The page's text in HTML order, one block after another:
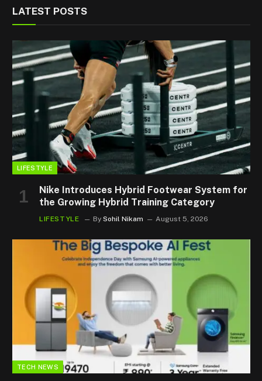
LATEST POSTS
LIFESTYLE
Nike Introduces Hybrid Footwear System for
the Growing Hybrid Training Category
LIFESTYLE By Sohil Nikam August 5, 2026
TECH NEWS